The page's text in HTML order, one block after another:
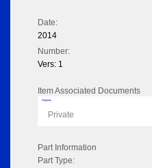
Date:
2014
Number:
Vers: 1
Item Associated Documents
Flipbook
Private
Part Information
Part Type: